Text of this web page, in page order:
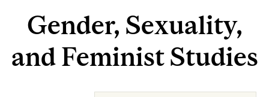
Gender, Sexuality,
and Feminist Studies